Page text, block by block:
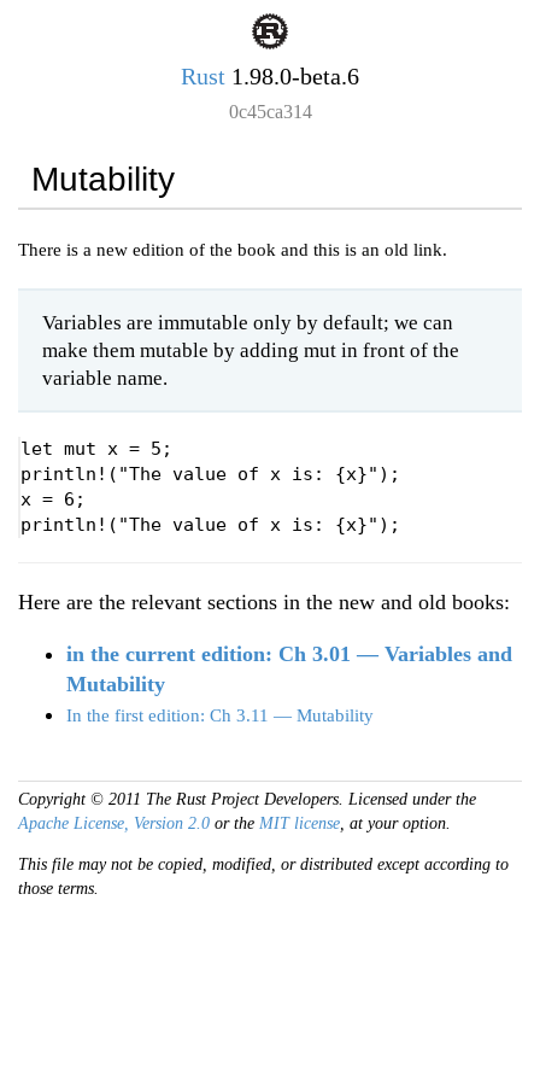
Rust 1.98.0-beta.6
0c45ca314
Mutability
There is a new edition of the book and this is an old link.
Variables are immutable only by default; we can
make them mutable by adding mut in front of the
variable name.
let mut x = 5
println! ( "The value of x is: {x}" );
x = 6
println! ( "The value of x is: {x}" );
Here are the relevant sections in the new and old books:
in the current edition: Ch 3.01 — Variables and
Mutability
In the first edition: Ch 3.11 — Mutability
Copyright © 2011 The Rust Project Developers. Licensed under the
Apache License, Version 2.0 or the MIT license, at your option.
This file may not be copied, modified, or distributed except according to
those terms.